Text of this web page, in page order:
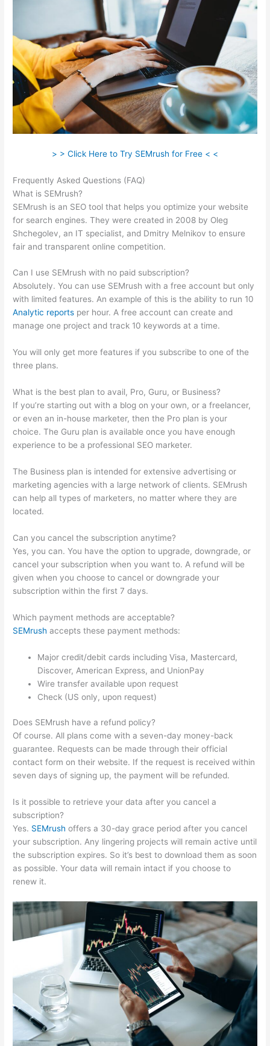
> > Click Here to Try SEMrush for Free < <
Frequently Asked Questions (FAQ)
What is SEMrush?
SEMrush is an SEO tool that helps you optimize your website
for search engines. They were created in 2008 by Oleg
Shchegolev, an IT specialist, and Dmitry Melnikov to ensure
fair and transparent online competition.
Can I use SEMrush with no paid subscription?
Absolutely. You can use SEMrush with a free account but only
with limited features. An example of this is the ability to run 10
Analytic reports per hour. A free account can create and
manage one project and track 10 keywords at a time.
You will only get more features if you subscribe to one of the
three plans.
What is the best plan to avail, Pro, Guru, or Business?
If you’re starting out with a blog on your own, or a freelancer,
or even an in-house marketer, then the Pro plan is your
choice. The Guru plan is available once you have enough
experience to be a professional SEO marketer.
The Business plan is intended for extensive advertising or
marketing agencies with a large network of clients. SEMrush
can help all types of marketers, no matter where they are
located.
Can you cancel the subscription anytime?
Yes, you can. You have the option to upgrade, downgrade, or
cancel your subscription when you want to. A refund will be
given when you choose to cancel or downgrade your
subscription within the first 7 days.
Which payment methods are acceptable?
SEMrush accepts these payment methods:
Major credit/debit cards including Visa, Mastercard,
Discover, American Express, and UnionPay
Wire transfer available upon request
Check (US only, upon request)
Does SEMrush have a refund policy?
Of course. All plans come with a seven-day money-back
guarantee. Requests can be made through their official
contact form on their website. If the request is received within
seven days of signing up, the payment will be refunded.
Is it possible to retrieve your data after you cancel a
subscription?
Yes. SEMrush offers a 30-day grace period after you cancel
your subscription. Any lingering projects will remain active until
the subscription expires. So it’s best to download them as soon
as possible. Your data will remain intact if you choose to
renew it.